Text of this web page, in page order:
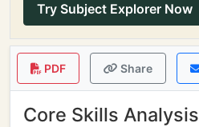
Try Subject Explorer Now
PDF Share
Core Skills Analysis